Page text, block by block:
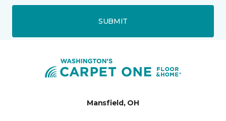
SUBMIT
Mansfield, OH